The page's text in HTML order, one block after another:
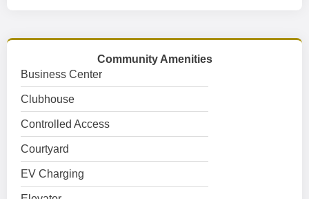
Community Amenities
Business Center
Clubhouse
Controlled Access
Courtyard
EV Charging